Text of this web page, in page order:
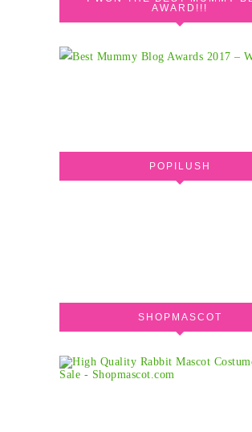
AWARD!!!
POPILUSH
SHOPMASCOT